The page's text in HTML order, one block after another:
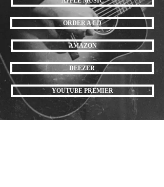
ORDER A CD
AMAZON
DEEZER
YOUTUBE PREMIER